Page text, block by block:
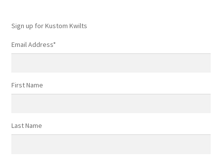
Sign up for Kustom Kwilts
Email Address*
First Name
Last Name